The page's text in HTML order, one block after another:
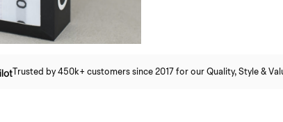
Trusted by 450k+ customers since 2017 for our Quality, Style &